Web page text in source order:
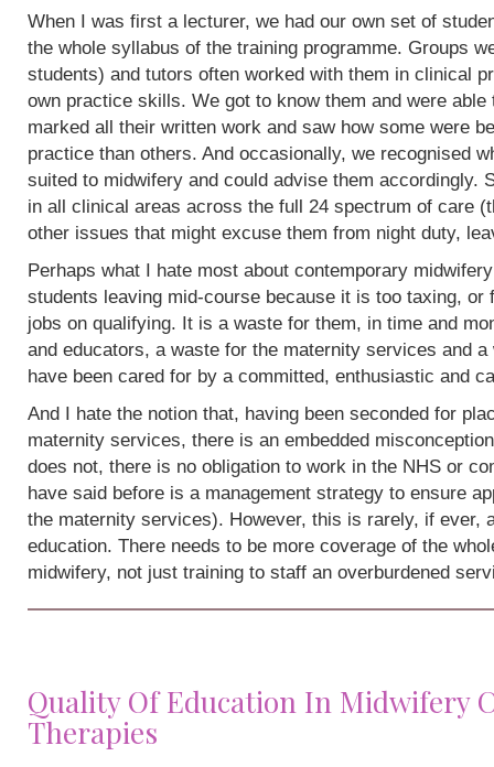
When I was first a lecturer, we had our own set of
the whole syllabus of the training programme. Groups
students) and tutors often worked with them in clinical
own practice skills. We got to know them and were
marked all their written work and saw how some were
practice than others. And occasionally, we recognised
suited to midwifery and could advise them accordingly.
in all clinical areas across the full 24 spectrum of care
other issues that might excuse them from night duty,
Perhaps what I hate most about contemporary
students leaving mid-course because it is too taxing, or
jobs on qualifying. It is a waste for them, in time and
and educators, a waste for the maternity services and
have been cared for by a committed, enthusiastic and
And I hate the notion that, having been seconded for
maternity services, there is an embedded
does not, there is no obligation to work in the NHS or
have said before is a management strategy to ensure
the maternity services). However, this is rarely, if ever,
education. There needs to be more coverage of the
midwifery, not just training to staff an overburdened
Quality Of Education In Midwifery
Therapies